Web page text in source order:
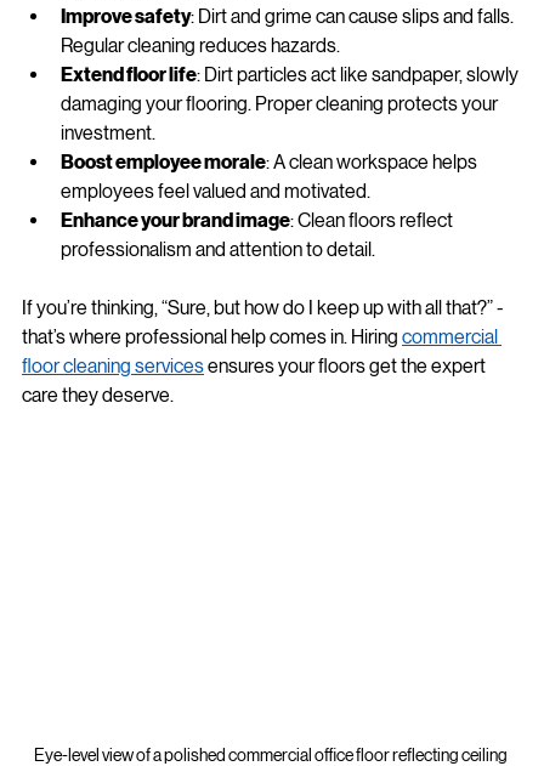
confident in your space.
Improve safety: Dirt and grime can cause slips and falls.
Regular cleaning reduces hazards.
Extend floor life: Dirt particles act like sandpaper, slowly
damaging your flooring. Proper cleaning protects your
investment.
Boost employee morale: A clean workspace helps
employees feel valued and motivated.
Enhance your brand image: Clean floors reflect
If you’re thinking, “Sure, but how do I keep up with all that?” -
that’s where professional help comes in. Hiring commercial
floor cleaning services